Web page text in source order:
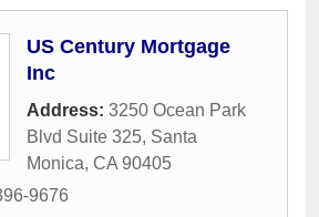
US Century Mortgage
Inc
Address: 3250 Ocean Park
Blvd Suite 325, Santa
Monica, CA 90405
9676